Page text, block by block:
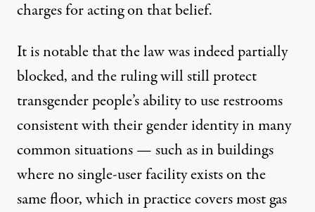
charges for acting on that belief.
It is notable that the law was indeed partially
blocked, and the ruling will still protect
transgender people’s ability to use restrooms
consistent with their gender identity in many
common situations — such as in buildings
where no single-user facility exists on the
same floor, which in practice covers most gas